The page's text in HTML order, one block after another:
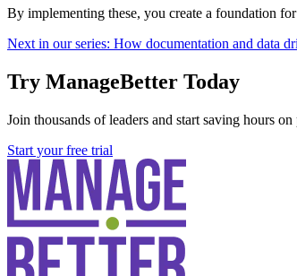
By implementing these, you create a foundation
Next in our series: How documentation and data
Try ManageBetter Today
Join thousands of leaders and start saving hours
Start your free trial